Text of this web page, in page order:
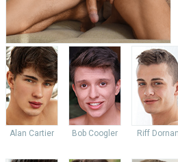
Alan Cartier Bob Coogler Riff